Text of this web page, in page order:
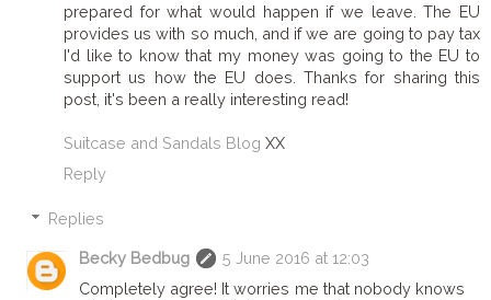
prepared for what would happen if we leave. The EU
provides us with so much, and if we are going to pay tax
I'd like to know that my money was going to the EU to
support us how the EU does. Thanks for sharing this
post, it's been a really interesting read!
Suitcase and Sandals Blog XX
Reply
Replies
Becky Bedbug
5 June 2016 at 12:03
Completely agree! It worries me that nobody knows